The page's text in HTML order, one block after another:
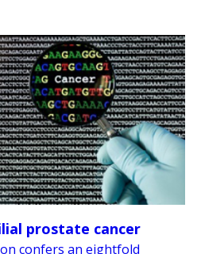
prostate cancer
confers an eightfold